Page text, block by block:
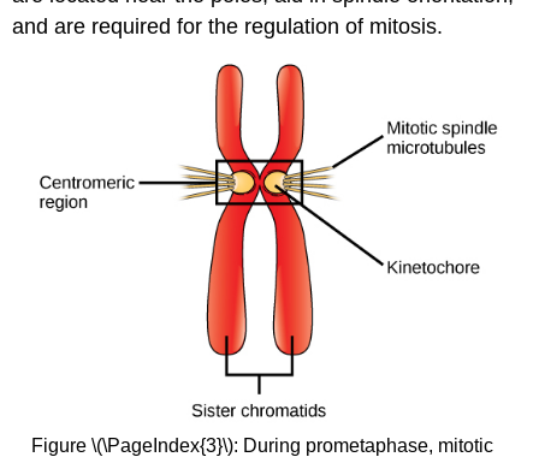
and are required for the regulation of mitosis.
Figure \(\PageIndex{3}\): During prometaphase, mitotic